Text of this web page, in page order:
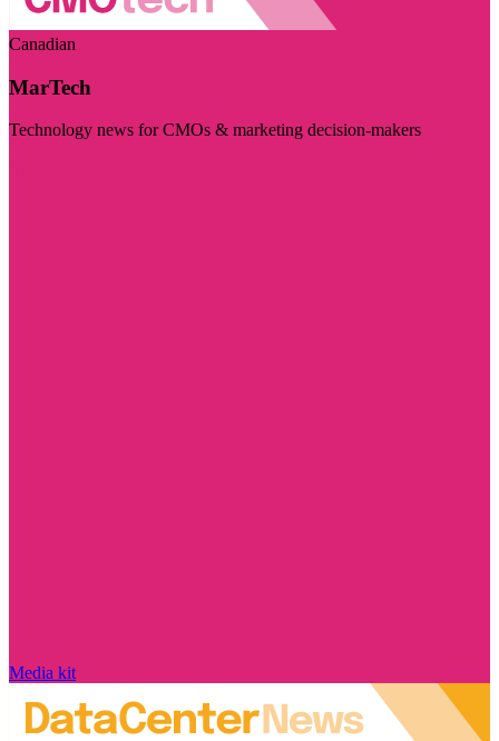
Canadian
MarTech
Technology news for CMOs & marketing decision-makers
Media kit